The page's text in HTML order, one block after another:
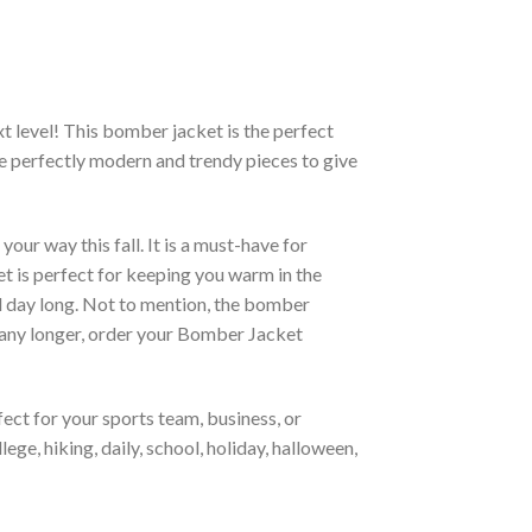
level! This bomber jacket is the perfect
modern and trendy pieces to give
way this fall. It is a must-have for
is perfect for keeping you warm in the
long. Not to mention, the bomber
longer, order your Bomber Jacket
for your sports team, business, or
hiking, daily, school, holiday, halloween,